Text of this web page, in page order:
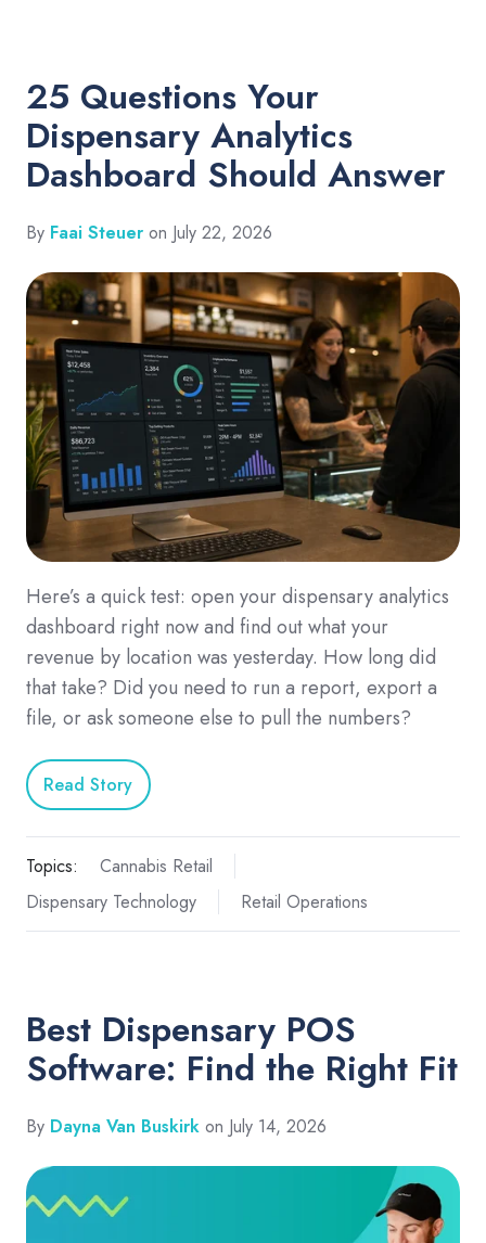
25 Questions Your
Dispensary Analytics
Dashboard Should Answer
By Faai Steuer on July 22, 2026
Here’s a quick test: open your dispensary analytics
dashboard right now and find out what your
revenue by location was yesterday. How long did
that take? Did you need to run a report, export a
file, or ask someone else to pull the numbers?
Read Story
Topics:
Cannabis Retail
Dispensary Technology
Retail Operations
Best Dispensary POS
Software: Find the Right Fit
By Dayna Van Buskirk on July 14, 2026